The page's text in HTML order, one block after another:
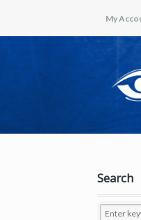
My
Search